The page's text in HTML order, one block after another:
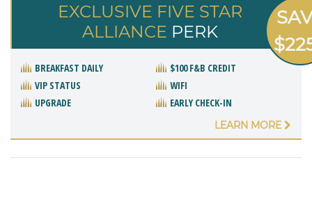
EXCLUSIVE FIVE STAR
ALLIANCE PERK
BREAKFAST DAILY
$100 F&B CREDIT
VIP STATUS
WIFI
UPGRADE
EARLY CHECK-IN
LEARN MORE